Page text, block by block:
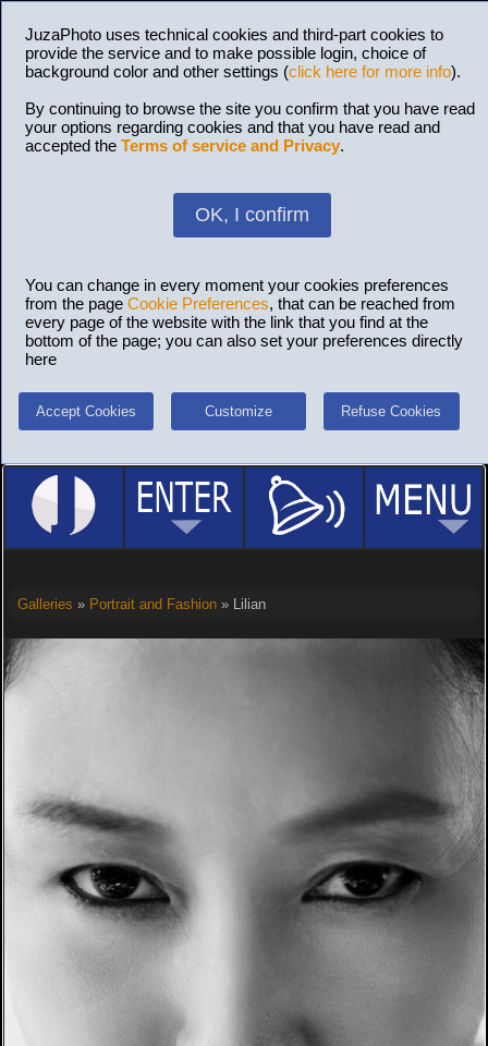
JuzaPhoto uses technical cookies and third-part cookies to
provide the service and to make possible login, choice of
background color and other settings (click here for more info).
By continuing to browse the site you confirm that you have read
your options regarding cookies and that you have read and
accepted the Terms of service and Privacy.
OK, I confirm
You can change in every moment your cookies preferences
from the page Cookie Preferences, that can be reached from
every page of the website with the link that you find at the
bottom of the page; you can also set your preferences directly
here
Accept Cookies Customize Refuse Cookies
Galleries » Portrait and Fashion» Lilian